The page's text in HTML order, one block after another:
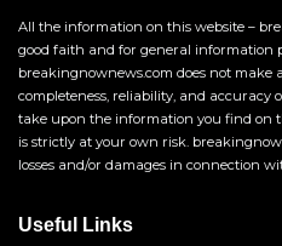
All the information on this website –
good faith and for general information
breakingnownews.com does not
completeness, reliability, and accuracy
take upon the information you find on
is strictly at your own risk.
losses and/or damages in connection
Useful Links